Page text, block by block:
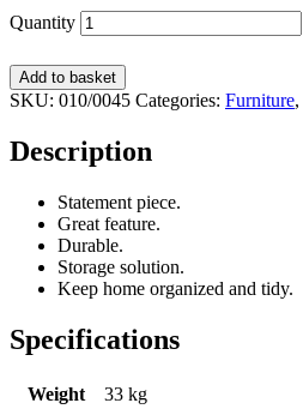
Quantity
Add to basket
SKU: 010/0045 Categories: Furniture,
Description
Statement piece.
Great feature.
Durable.
Storage solution.
Keep home organized and tidy.
Specifications
Weight 33 kg